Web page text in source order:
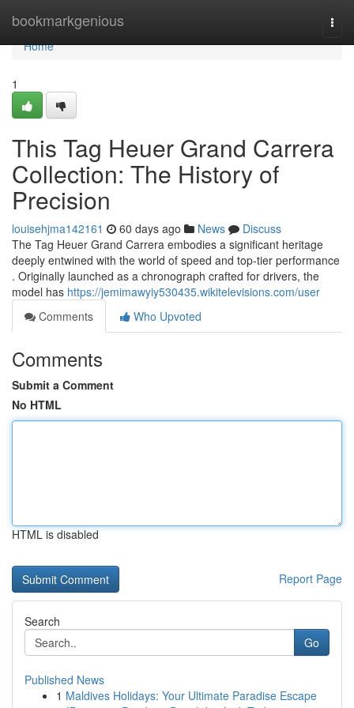
bookmarkgenious
Home
Home
1
This Tag Heuer Grand Carrera
Collection: The History of
Precision
louisehjma142161 60 days ago News
Discuss
The Tag Heuer Grand Carrera embodies a significant heritage
deeply entwined with the world of speed and top-tier performance
. Originally launched as a chronograph crafted for drivers, the
model has https://jemimawyiy530435.wikitelevisions.com/user
Comments
Who Upvoted
Comments
Submit a Comment
No HTML
HTML is disabled
Report Page
Search
Go
Published News
1 Maldives Holidays: Your Ultimate Paradise Escape